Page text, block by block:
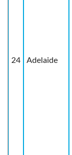
24 Adelaide